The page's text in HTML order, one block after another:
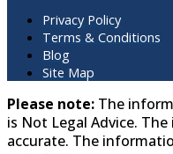
Privacy Policy
Terms & Conditions
Blog
Site Map
Please note: The
is Not Legal Advice.
accurate. The